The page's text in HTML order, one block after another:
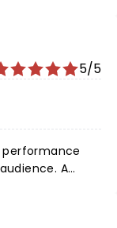
5/5
performance
A
and I enjoyed